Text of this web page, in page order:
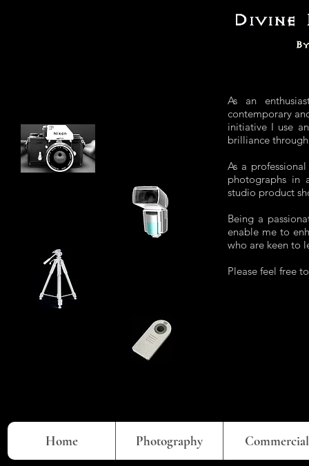
As an
contemporary
initiative I use
brilliance
As a
photographs in
studio product
Being a
enable me to
who are keen to
Please feel free
Home Photography Commercial